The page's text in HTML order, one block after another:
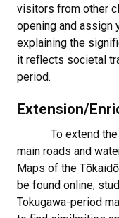
visitors from other
opening and assign
explaining the
it reflects societal
period.
Extension/
To extend the
main roads and
Maps of the
be found online;
Tokugawa-period